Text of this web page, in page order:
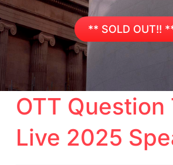
** SOLD OUT!!
OTT Question
Live 2025